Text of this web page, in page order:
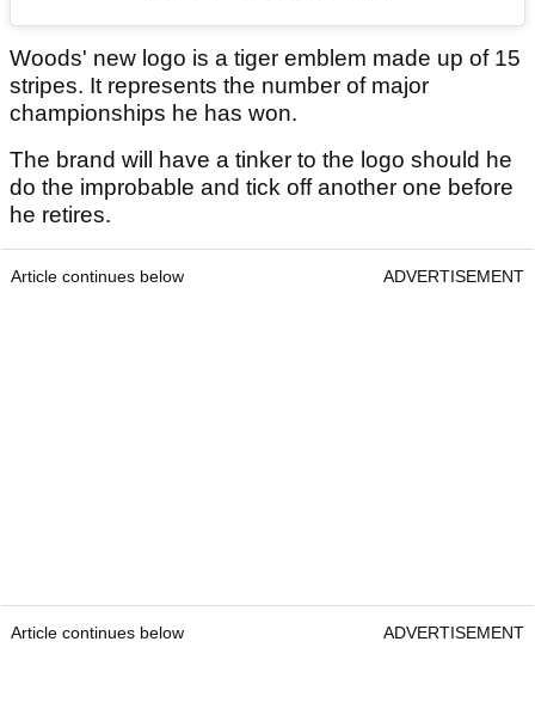
Woods' new logo is a tiger emblem made up of 15
stripes. It represents the number of major
championships he has won.
The brand will have a tinker to the logo should he
do the improbable and tick off another one before
he retires.
Article continues below ADVERTISEMENT
Article continues below ADVERTISEMENT